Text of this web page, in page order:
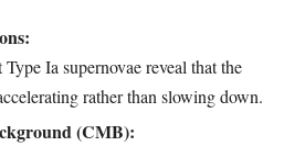
Ia supernovae reveal that the
rather than slowing down.
(CMB):